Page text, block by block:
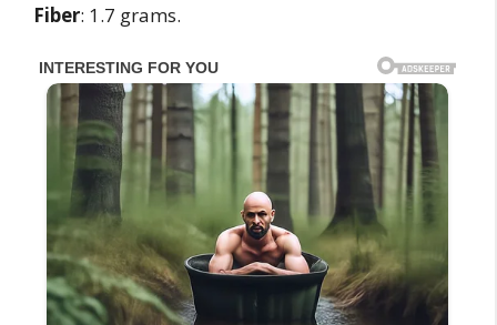
Fiber: 1.7 grams.